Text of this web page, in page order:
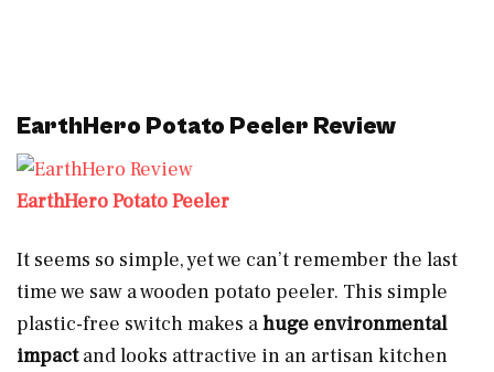
EarthHero Potato Peeler Review
EarthHero Potato Peeler
It seems so simple, yet we can’t remember the last
time we saw a wooden potato peeler. This simple
plastic-free switch makes ahuge environmental
impactand looks attractive in an artisan kitchen